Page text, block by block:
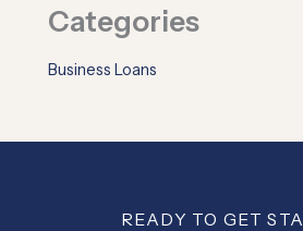
Categories
Business Loans
READY TO GET